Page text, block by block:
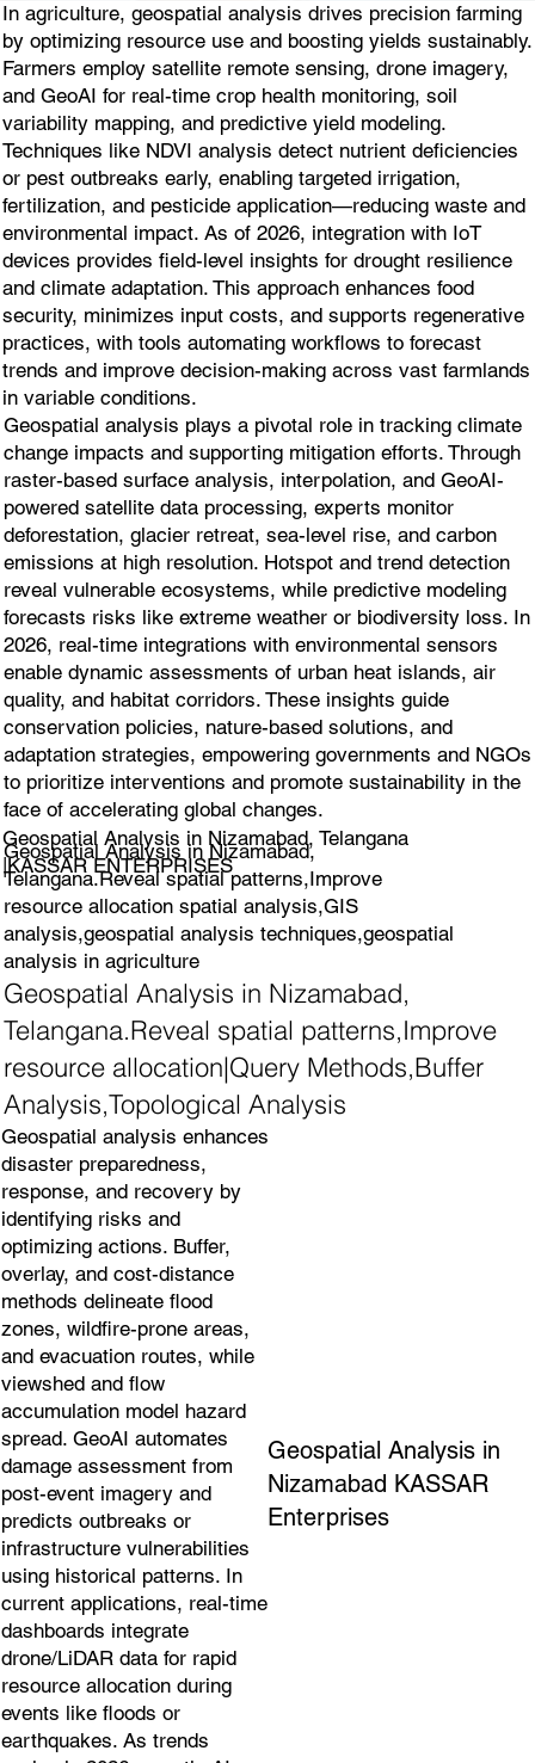
In agriculture, geospatial analysis drives precision farming
by optimizing resource use and boosting yields sustainably.
Farmers employ satellite remote sensing, drone imagery,
and GeoAI for real-time crop health monitoring, soil
variability mapping, and predictive yield modeling.
Techniques like NDVI analysis detect nutrient deficiencies
or pest outbreaks early, enabling targeted irrigation,
fertilization, and pesticide application—reducing waste and
environmental impact. As of 2026, integration with IoT
devices provides field-level insights for drought resilience
and climate adaptation. This approach enhances food
security, minimizes input costs, and supports regenerative
practices, with tools automating workflows to forecast
trends and improve decision-making across vast farmlands
in variable conditions.
Geospatial analysis plays a pivotal role in tracking climate
change impacts and supporting mitigation efforts. Through
raster-based surface analysis, interpolation, and GeoAI-
powered satellite data processing, experts monitor
deforestation, glacier retreat, sea-level rise, and carbon
emissions at high resolution. Hotspot and trend detection
reveal vulnerable ecosystems, while predictive modeling
forecasts risks like extreme weather or biodiversity loss. In
2026, real-time integrations with environmental sensors
enable dynamic assessments of urban heat islands, air
quality, and habitat corridors. These insights guide
conservation policies, nature-based solutions, and
adaptation strategies, empowering governments and NGOs
to prioritize interventions and promote sustainability in the
face of accelerating global changes.
Geospatial Analysis in Nizamabad, Telangana
|KASSAR ENTERPRISES
Geospatial Analysis in Nizamabad,
Telangana.Reveal spatial patterns,Improve
resource allocation spatial analysis,GIS
analysis,geospatial analysis techniques,geospatial
analysis in agriculture
Geospatial Analysis in Nizamabad,
Telangana.Reveal spatial patterns,Improve
resource allocation|Query Methods,Buffer
Analysis,Topological Analysis
Geospatial analysis enhances
disaster preparedness,
response, and recovery by
identifying risks and
optimizing actions. Buffer,
overlay, and cost-distance
methods delineate flood
zones, wildfire-prone areas,
and evacuation routes, while
viewshed and flow
accumulation model hazard
spread. GeoAI automates
damage assessment from
post-event imagery and
predicts outbreaks or
infrastructure vulnerabilities
using historical patterns. In
current applications, real-time
dashboards integrate
drone/LiDAR data for rapid
resource allocation during
events like floods or
earthquakes. As trends
Geospatial Analysis in
Nizamabad KASSAR
Enterprises